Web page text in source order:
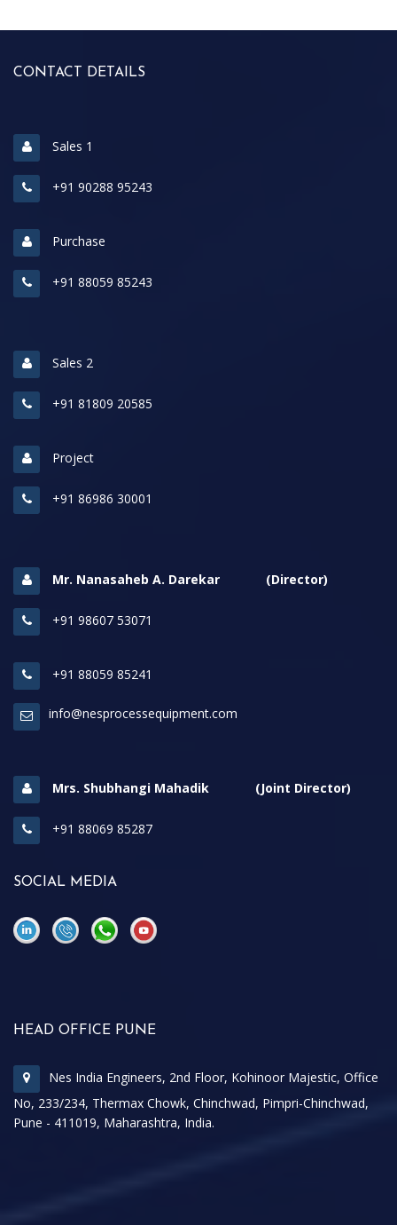
CONTACT DETAILS
Sales 1
+91 90288 95243
Purchase
+91 88059 85243
Sales 2
+91 81809 20585
Project
+91 86986 30001
Mr. Nanasaheb A. Darekar (Director)
+91 98607 53071
+91 88059 85241
info@nesprocessequipment.com
Mrs. Shubhangi Mahadik (Joint Director)
+91 88069 85287
SOCIAL MEDIA
HEAD OFFICE PUNE
Nes India Engineers, 2nd Floor, Kohinoor Majestic, Office
No, 233/234, Thermax Chowk, Chinchwad, Pimpri-Chinchwad,
Pune - 411019, Maharashtra, India.